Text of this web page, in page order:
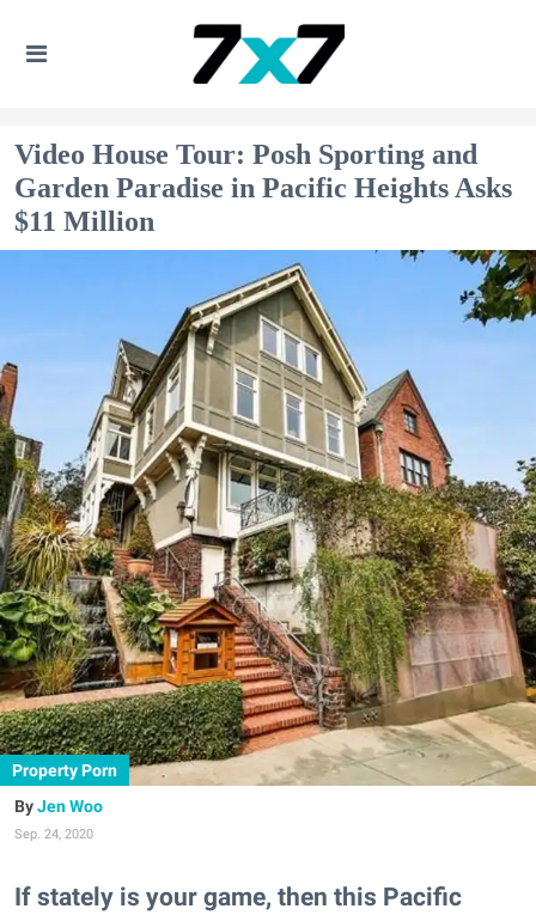
Video House Tour: Posh Sporting and
Garden Paradise in Pacific Heights Asks
$11 Million
Property Porn
Jen Woo
Sep. 24, 2020
If stately is your game, then this Pacific